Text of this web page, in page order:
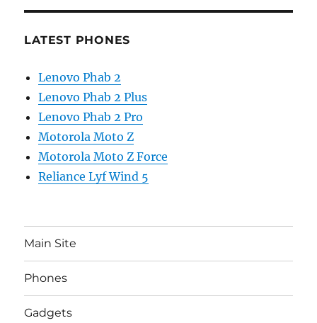
LATEST PHONES
Lenovo Phab 2
Lenovo Phab 2 Plus
Lenovo Phab 2 Pro
Motorola Moto Z
Motorola Moto Z Force
Reliance Lyf Wind 5
Main Site
Phones
Gadgets